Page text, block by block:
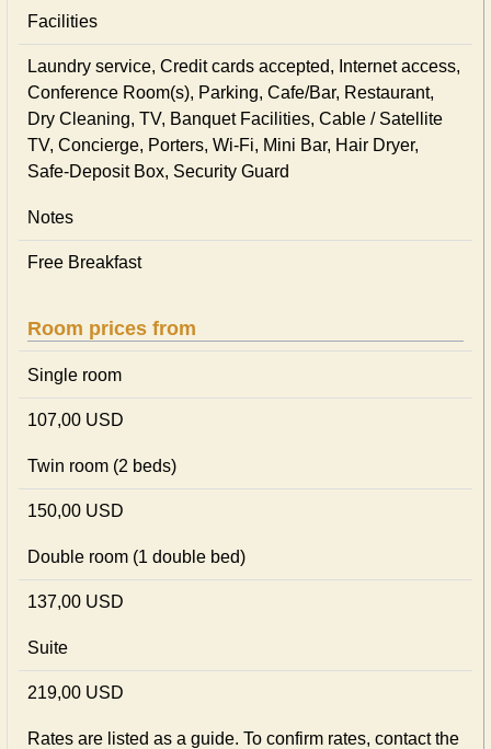
Facilities
Laundry service, Credit cards accepted, Internet access,
Conference Room(s), Parking, Cafe/Bar, Restaurant,
Dry Cleaning, TV, Banquet Facilities, Cable / Satellite
TV, Concierge, Porters, Wi-Fi, Mini Bar, Hair Dryer,
Safe-Deposit Box, Security Guard
Notes
Free Breakfast
Room prices from
Single room
107,00 USD
Twin room (2 beds)
150,00 USD
Double room (1 double bed)
137,00 USD
Suite
219,00 USD
Rates are listed as a guide. To confirm rates, contact the